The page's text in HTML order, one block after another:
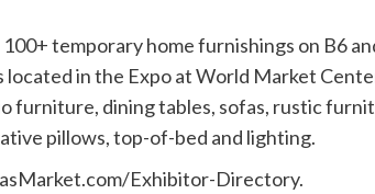
temporary home furnishings on B6
in the Expo at World Market
furniture, dining tables, sofas, rustic
pillows, top-of-bed and lighting.
Exhibitor-Directory.